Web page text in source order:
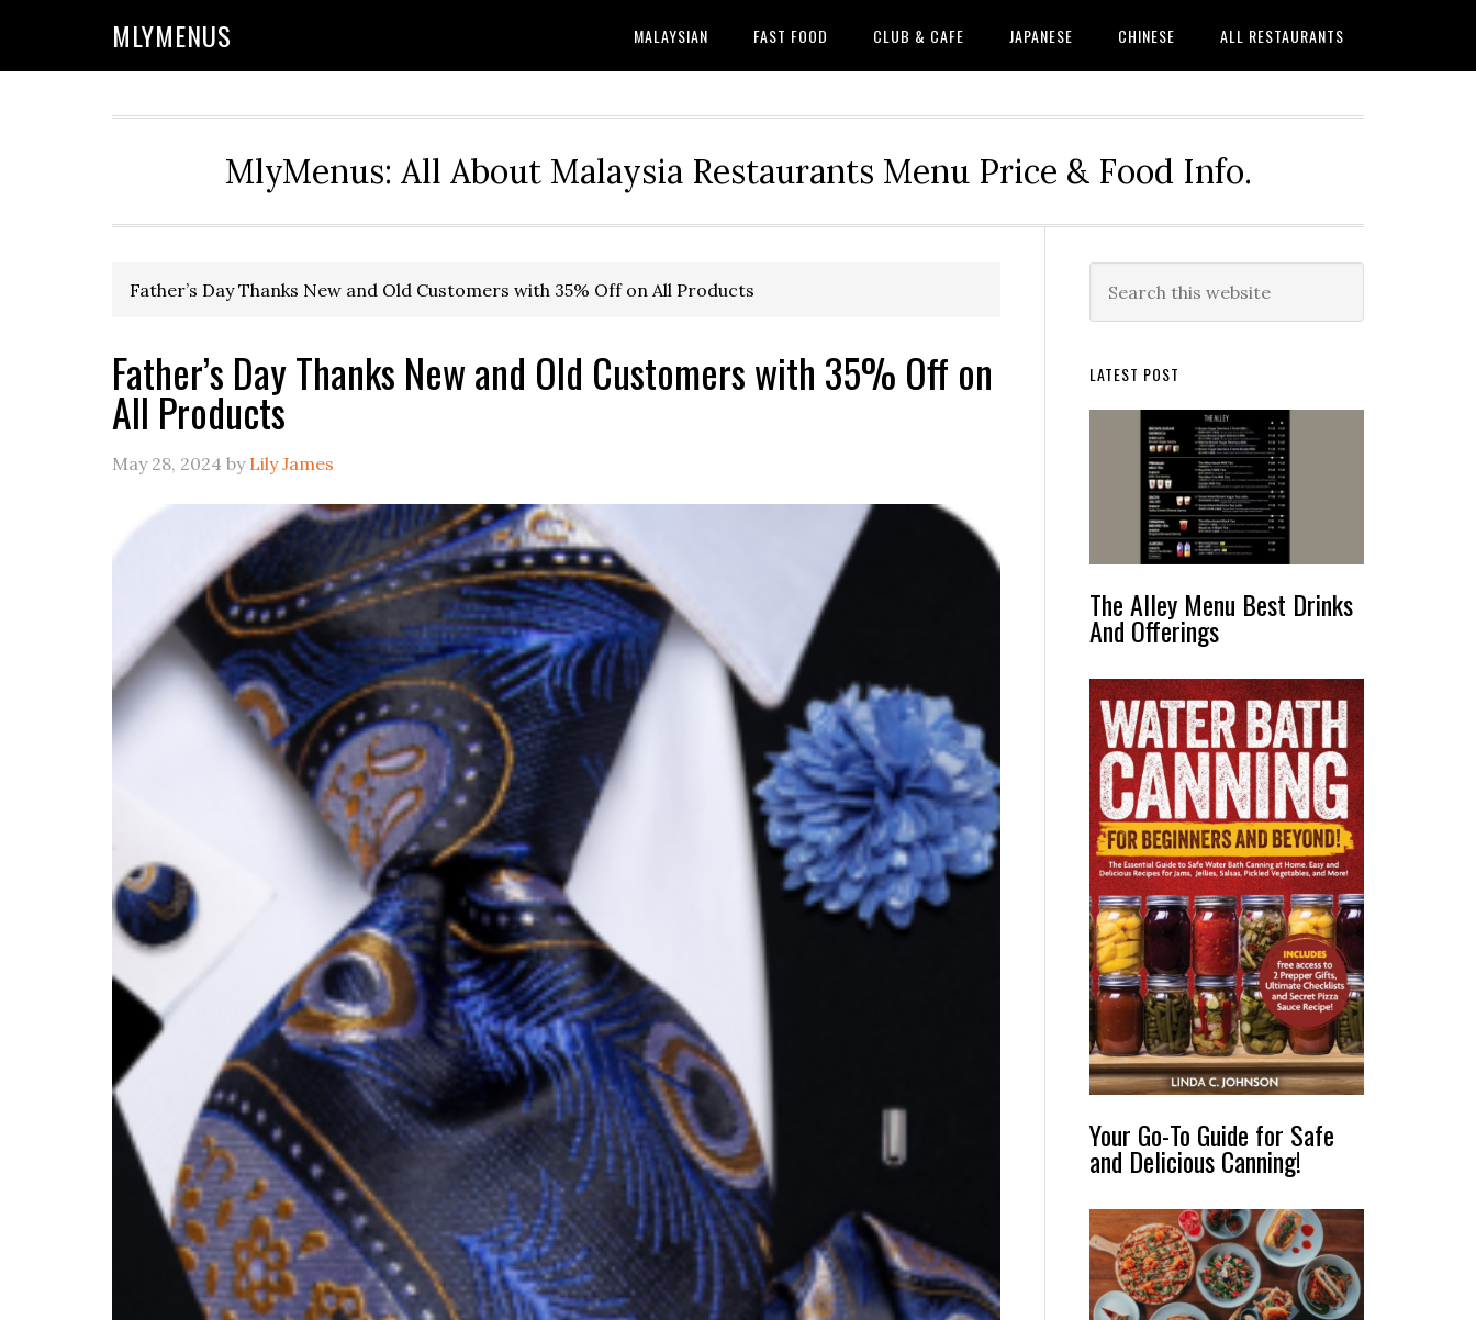
MLYMENUS MALAYSIAN FAST FOOD CLUB & CAFE JAPANESE CHINESE ALL RESTAURANTS
MlyMenus: All About Malaysia Restaurants Menu Price & Food Info.
Father’s Day Thanks New and Old Customers with 35% Off on All Products
Father’s Day Thanks New and Old Customers with 35% Off on
All Products
May 28, 2024 by Lily James
Primary
Sidebar
this
LATEST POST
The Alley Menu Best Drinks
And Offerings
Your Go-To Guide for Safe
and Delicious Canning!